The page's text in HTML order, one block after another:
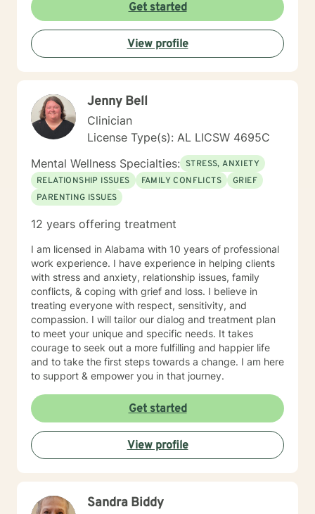
Get started
View profile
Jenny Bell
Clinician
License Type(s): AL LICSW 4695C
Mental Wellness Specialties: STRESS, ANXIETY
RELATIONSHIP ISSUES
FAMILY CONFLICTS
GRIEF
PARENTING ISSUES
12 years offering treatment
I am licensed in Alabama with 10 years of professional
work experience. I have experience in helping clients
with stress and anxiety, relationship issues, family
conflicts, & coping with grief and loss. I believe in
treating everyone with respect, sensitivity, and
compassion. I will tailor our dialog and treatment plan
to meet your unique and specific needs. It takes
courage to seek out a more fulfilling and happier life
and to take the first steps towards a change. I am here
to support & empower you in that journey.
Get started
View profile
Sandra Biddy